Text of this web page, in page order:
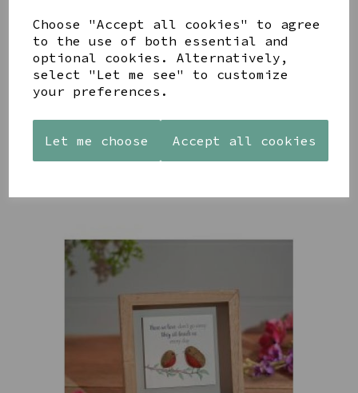
Choose "Accept all cookies" to agree
to the use of both essential and
optional cookies. Alternatively,
select "Let me see" to customize
your preferences.
Let me choose Accept all cookies
PAW
PRINTS
WOOD
£17.00
AZENDI
SILVER
ZIRCONA
STUDS
£40.00
AZENDI
SPIRAL
£45.00